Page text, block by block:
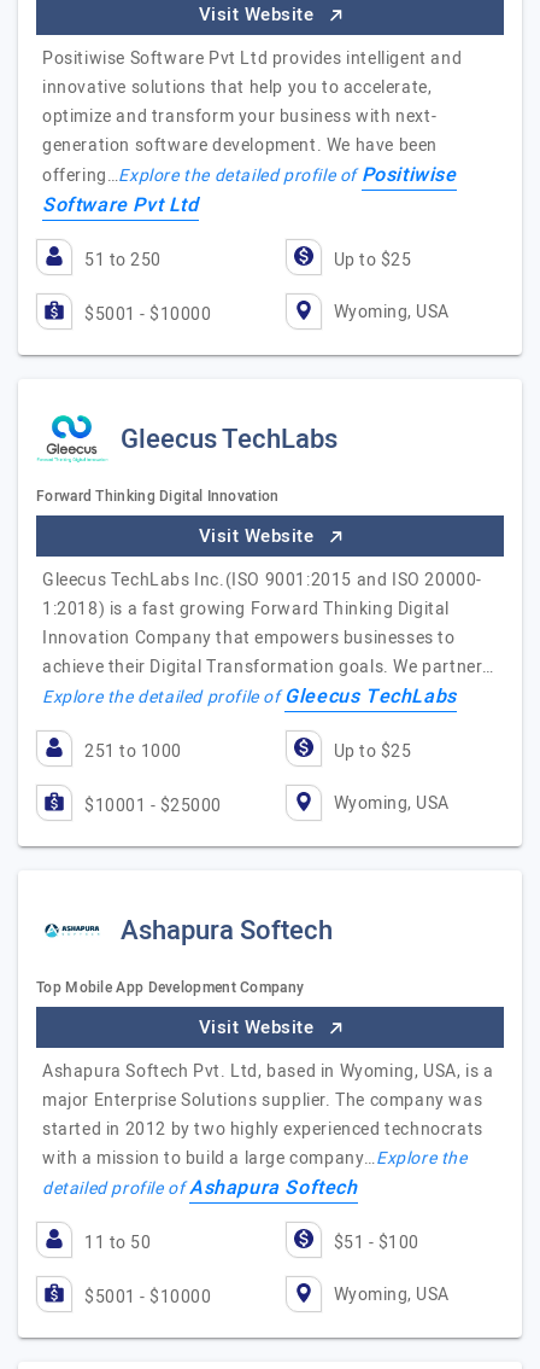
Visit Website
Positiwise Software Pvt Ltd provides intelligent and
innovative solutions that help you to accelerate,
optimize and transform your business with next-
generation software development. We have been
offering…Explore the detailed profile ofPositiwise
Software Pvt Ltd
51 to 250 Up to $25
$5001 - $10000 Wyoming, USA
Gleecus TechLabs
Forward Thinking Digital Innovation
Visit Website
Gleecus TechLabs Inc.(ISO 9001:2015 and ISO 20000-
1:2018) is a fast growing Forward Thinking Digital
Innovation Company that empowers businesses to
achieve their Digital Transformation goals. We partner…
Explore the detailed profile ofGleecus TechLabs
251 to 1000 Up to $25
$10001 - $25000 Wyoming, USA
Ashapura Softech
Top Mobile App Development Company
Visit Website
Ashapura Softech Pvt. Ltd, based in Wyoming, USA, is a
major Enterprise Solutions supplier. The company was
started in 2012 by two highly experienced technocrats
with a mission to build a large company…Explore the
detailed profile ofAshapura Softech
11 to 50 $51 - $100
$5001 - $10000 Wyoming, USA